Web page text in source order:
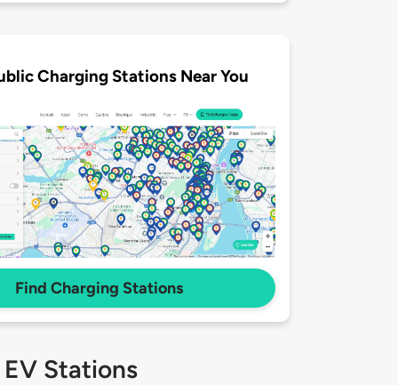
Charging Stations Near You
Find Charging Stations
Stations